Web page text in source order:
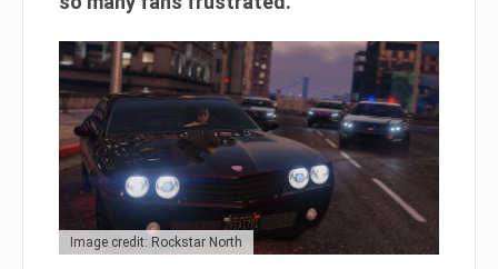
Image credit: Rockstar North